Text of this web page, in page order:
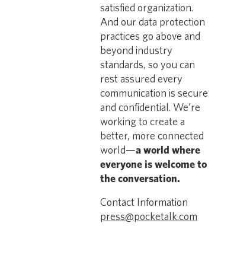
satisfied organization.
And our data protection
practices go above and
beyond industry
standards, so you can
rest assured every
communication is secure
and confidential. We’re
working to create a
better, more connected
world—a world where
everyone is welcome to
the conversation.
Contact Information
press@pocketalk.com